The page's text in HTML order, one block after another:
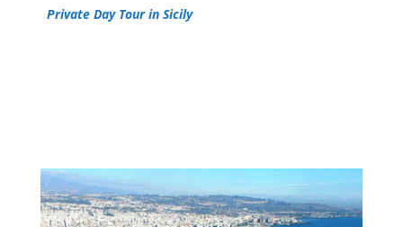
Private Day Tour in Sicily